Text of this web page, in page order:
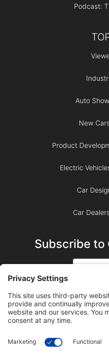
Podcast:
Auto
New
Product
Electric
Car
Car
Subscribe to